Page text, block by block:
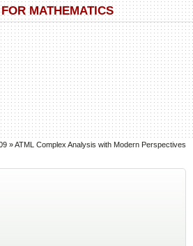
MATHEMATICS
»ATML Complex Analysis with Modern Perspectives